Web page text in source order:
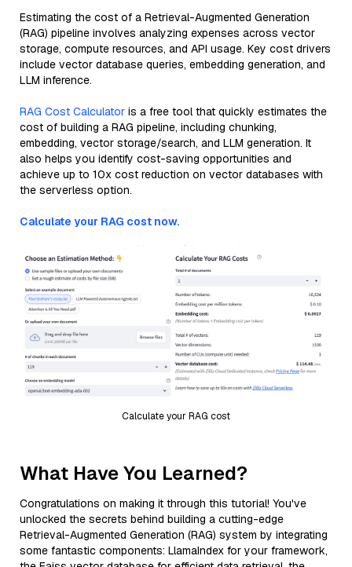
Estimating the cost of a Retrieval-Augmented Generation
(RAG) pipeline involves analyzing expenses across vector
storage, compute resources, and API usage. Key cost drivers
include vector database queries, embedding generation, and
LLM inference.
RAG Cost Calculator is a free tool that quickly estimates the
cost of building a RAG pipeline, including chunking,
embedding, vector storage/search, and LLM generation. It
also helps you identify cost-saving opportunities and
achieve up to 10x cost reduction on vector databases with
the serverless option.
Calculate your RAG cost now.
Calculate your RAG cost
What Have You Learned?
Congratulations on making it through this tutorial! You've
unlocked the secrets behind building a cutting-edge
Retrieval-Augmented Generation (RAG) system by integrating
some fantastic components: LlamaIndex for your framework,